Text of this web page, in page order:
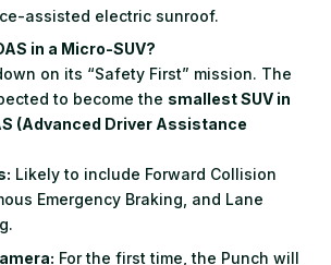
assisted electric sunroof.
in a Micro-SUV?
on its “Safety First” mission. The
to become the smallest SUV in
(Advanced Driver Assistance
Likely to include Forward Collision
Emergency Braking, and Lane
For the first time, the Punch will